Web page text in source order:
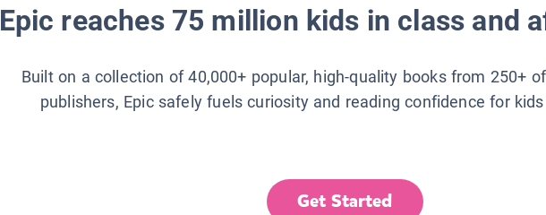
Epic reaches 75 million kids in class and
Built on a collection of 40,000+ popular, high-quality books from 250+
publishers, Epic safely fuels curiosity and reading confidence for
Get Started